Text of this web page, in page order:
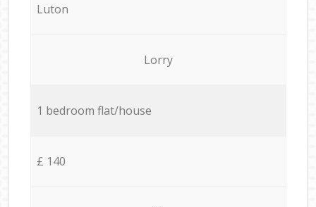
Luton
Lorry
1 bedroom flat/house
£ 140